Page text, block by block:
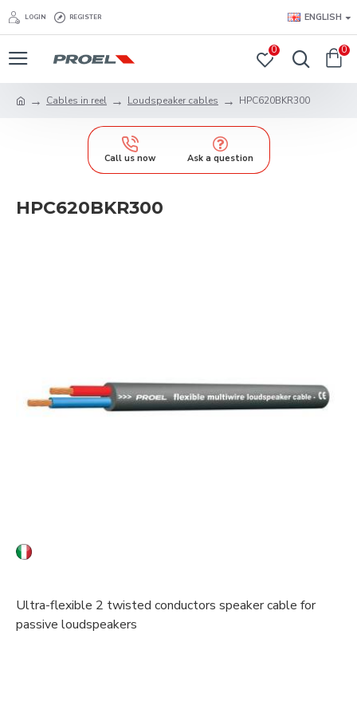
LOGIN REGISTER ENGLISH
0 0
Cables in reel Loudspeaker cables HPC620BKR300
Call us now Ask a question
HPC620BKR300
Ultra-flexible 2 twisted conductors speaker cable for
passive loudspeakers